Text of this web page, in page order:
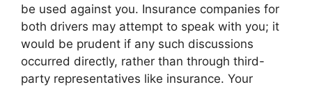
be used against you. Insurance companies for
both drivers may attempt to speak with you; it
would be prudent if any such discussions
occurred directly, rather than through third-
party representatives like insurance. Your